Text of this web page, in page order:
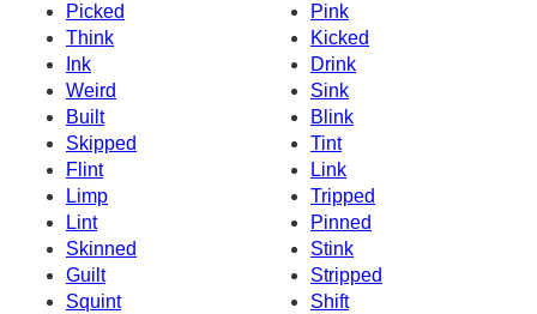
Picked
Pink
Think
Kicked
Ink
Drink
Weird
Sink
Built
Blink
Skipped
Tint
Flint
Link
Limp
Tripped
Lint
Pinned
Skinned
Stink
Guilt
Stripped
Squint
Shift